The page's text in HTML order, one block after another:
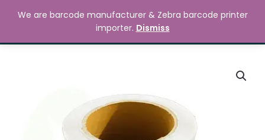
MAIN
Search 0.00
We are barcode manufacturer & Zebra barcode printer
importer. Dismiss